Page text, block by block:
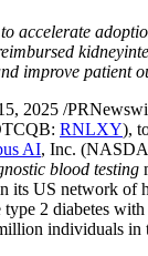
accelerate
improve patient
2025 /
RNLXY),
AI, Inc.
blood testing
its US network of
2 diabetes
individuals in